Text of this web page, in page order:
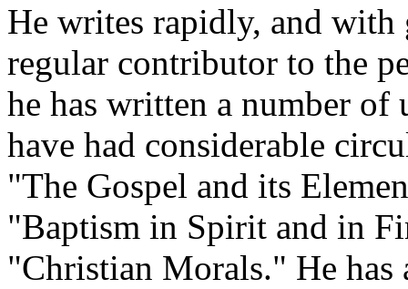
He writes rapidly, and with
regular contributor to the
he has written a number
have had considerable
"The Gospel and its
"Baptism in Spirit and in
"Christian Morals." He